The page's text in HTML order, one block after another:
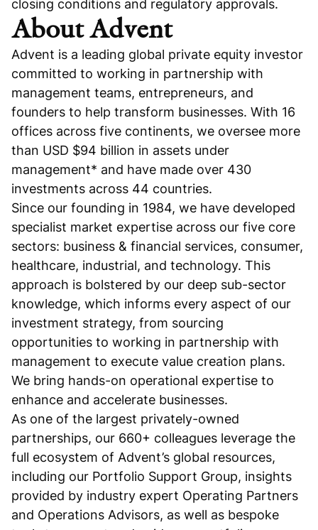
closing conditions and regulatory approvals.
About Advent
Advent is a leading global private equity investor
committed to working in partnership with
management teams, entrepreneurs, and
founders to help transform businesses. With 16
offices across five continents, we oversee more
than USD $94 billion in assets under
management* and have made over 430
investments across 44 countries.
Since our founding in 1984, we have developed
specialist market expertise across our five core
sectors: business & financial services, consumer,
healthcare, industrial, and technology. This
approach is bolstered by our deep sub-sector
knowledge, which informs every aspect of our
investment strategy, from sourcing
opportunities to working in partnership with
management to execute value creation plans.
We bring hands-on operational expertise to
enhance and accelerate businesses.
As one of the largest privately-owned
partnerships, our 660+ colleagues leverage the
full ecosystem of Advent’s global resources,
including our Portfolio Support Group, insights
provided by industry expert Operating Partners
and Operations Advisors, as well as bespoke